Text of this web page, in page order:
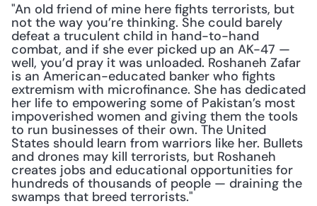
"An old friend of mine here fights terrorists, but
not the way you’re thinking. She could barely
defeat a truculent child in hand-to-hand
combat, and if she ever picked up an AK-47 —
well, you’d pray it was unloaded. Roshaneh Zafar
is an American-educated banker who fights
extremism with microfinance. She has dedicated
her life to empowering some of Pakistan’s most
impoverished women and giving them the tools
to run businesses of their own. The United
States should learn from warriors like her. Bullets
and drones may kill terrorists, but Roshaneh
creates jobs and educational opportunities for
hundreds of thousands of people — draining the
swamps that breed terrorists."